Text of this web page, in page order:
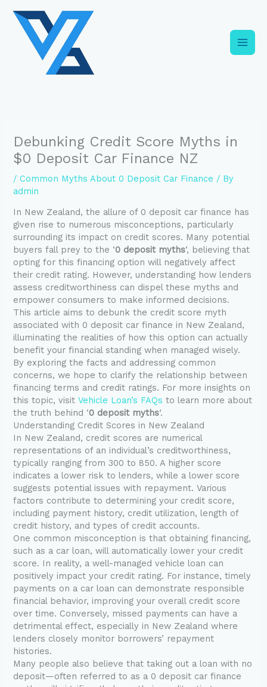
content
Debunking Credit Score Myths in
$0 Deposit Car Finance NZ
/Common Myths About 0 Deposit Car Finance / By
admin
In New Zealand, the allure of 0 deposit car finance has
given rise to numerous misconceptions, particularly
surrounding its impact on credit scores. Many potential
buyers fall prey to the ‘0 deposit myths‘, believing that
opting for this financing option will negatively affect
their credit rating. However, understanding how lenders
assess creditworthiness can dispel these myths and
empower consumers to make informed decisions.
This article aims to debunk the credit score myth
associated with 0 deposit car finance in New Zealand,
illuminating the realities of how this option can actually
benefit your financial standing when managed wisely.
By exploring the facts and addressing common
concerns, we hope to clarify the relationship between
financing terms and credit ratings. For more insights on
this topic, visitVehicle Loan’s FAQs to learn more about
the truth behind ‘0 deposit myths‘.
Understanding Credit Scores in New Zealand
In New Zealand, credit scores are numerical
representations of an individual’s creditworthiness,
typically ranging from 300 to 850. A higher score
indicates a lower risk to lenders, while a lower score
suggests potential issues with repayment. Various
factors contribute to determining your credit score,
including payment history, credit utilization, length of
credit history, and types of credit accounts.
One common misconception is that obtaining financing,
such as a car loan, will automatically lower your credit
score. In reality, a well-managed vehicle loan can
positively impact your credit rating. For instance, timely
payments on a car loan can demonstrate responsible
financial behavior, improving your overall credit score
over time. Conversely, missed payments can have a
detrimental effect, especially in New Zealand where
lenders closely monitor borrowers’ repayment
histories.
Many people also believe that taking out a loan with no
deposit—often referred to as a 0 deposit car finance
e
s